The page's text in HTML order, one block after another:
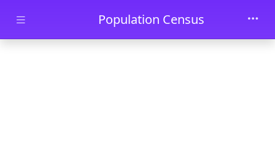
Skip to main contentPopulation Census